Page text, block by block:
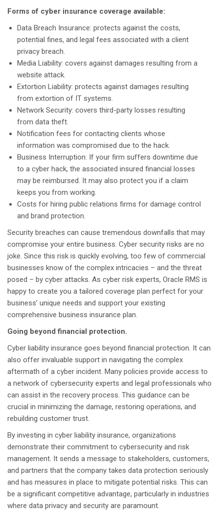
Forms of cyber insurance coverage available:
Data Breach Insurance: protects against the costs,
potential fines, and legal fees associated with a client
privacy breach.
Media Liability: covers against damages resulting from a
website attack.
Extortion Liability: protects against damages resulting
from extortion of IT systems.
Network Security: covers third-party losses resulting
from data theft.
Notification fees for contacting clients whose
information was compromised due to the hack.
Business Interruption: If your firm suffers downtime due
to a cyber hack, the associated insured financial losses
may be reimbursed. It may also protect you if a claim
keeps you from working.
Costs for hiring public relations firms for damage control
and brand protection.
Security breaches can cause tremendous downfalls that may
compromise your entire business. Cyber security risks are no
joke. Since this risk is quickly evolving, too few of commercial
businesses know of the complex intricacies – and the threat
posed – by cyber attacks. As cyber risk experts, Oracle RMS is
happy to create you a tailored coverage plan perfect for your
business’ unique needs and support your existing
comprehensive business insurance plan.
Going beyond financial protection.
Cyber liability insurance goes beyond financial protection. It can
also offer invaluable support in navigating the complex
aftermath of a cyber incident. Many policies provide access to
a network of cybersecurity experts and legal professionals who
can assist in the recovery process. This guidance can be
crucial in minimizing the damage, restoring operations, and
rebuilding customer trust.
By investing in cyber liability insurance, organizations
demonstrate their commitment to cybersecurity and risk
management. It sends a message to stakeholders, customers,
and partners that the company takes data protection seriously
and has measures in place to mitigate potential risks. This can
be a significant competitive advantage, particularly in industries
where data privacy and security are paramount.